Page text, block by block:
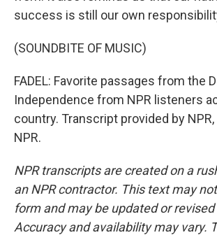
success is still our own
(SOUNDBITE OF MUSIC)
FADEL: Favorite passages from the
Independence from NPR listeners
country. Transcript provided by
NPR.
NPR transcripts are created on a
an NPR contractor. This text may
form and may be updated or
Accuracy and availability may vary.